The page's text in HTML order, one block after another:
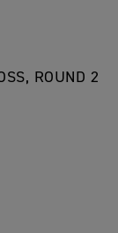
ROUND 2